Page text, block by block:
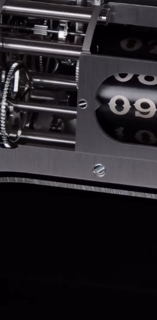
ANGLAISE
ANGLAISE STRIKE
ANGLAISE STRIKE & REPEAT
ANGLAISE SQUELETTE
ANGLAISE STRIKE, REPEAT &
MOONPHASE
CORNICHE
OVALE
OVALE STRIKE
OVALE STRIKE & REPEAT
OVALE STRIKE, REPEAT &
OVALE GIANT
OVALE TOURBILLON CAROUSSEL
OVALE TOURBILLON FOUR